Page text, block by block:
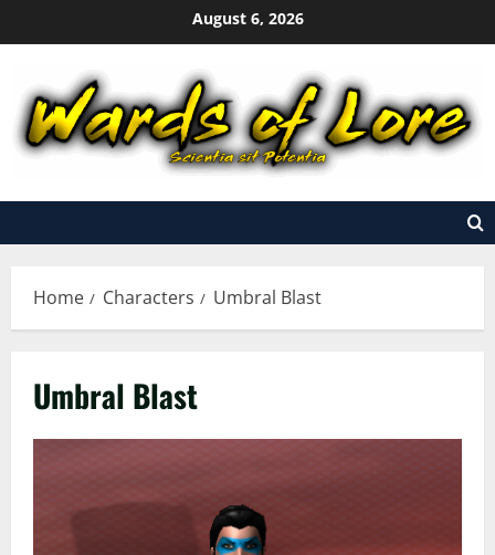
to
August 6, 2026
Home Characters Umbral Blast
Umbral Blast